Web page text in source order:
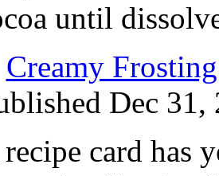
until
Creamy
Dec
card has